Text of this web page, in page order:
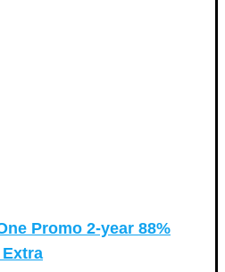
Promo 2-year 88%